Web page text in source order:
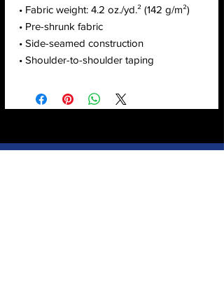
• Fabric weight: 4.2 oz./yd.² (142 g/m²)
• Pre-shrunk fabric
• Side-seamed construction
• Shoulder-to-shoulder taping